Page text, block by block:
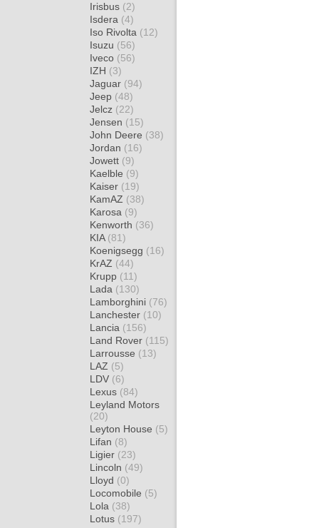
Irisbus (2)
Isdera (4)
Iso Rivolta (12)
Isuzu (56)
Iveco (56)
IZH (3)
Jaguar (94)
Jeep (48)
Jelcz (22)
Jensen (15)
John Deere (38)
Jordan (16)
Jowett (9)
Kaelble (9)
Kaiser (19)
KamAZ (38)
Karosa (9)
Kenworth (36)
KIA (81)
Koenigsegg (16)
KrAZ (44)
Krupp (11)
Lada (130)
Lamborghini (76)
Lanchester (10)
Lancia (156)
Land Rover (115)
Larrousse (13)
LAZ (5)
LDV (6)
Lexus (84)
Leyland Motors
(20)
Leyton House (5)
Lifan (8)
Ligier (23)
Lincoln (49)
Lloyd (0)
Locomobile (5)
Lola (38)
Lotus (197)